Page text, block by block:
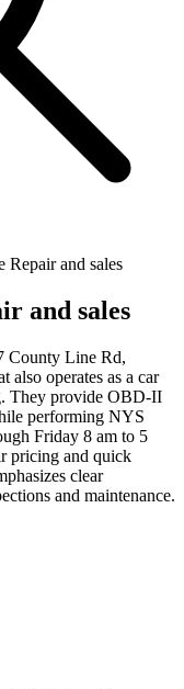
Repair and sales
and sales
County Line Rd,
operates as a car
They provide OBD-II
performing NYS
Friday 8 am to 5
pricing and quick
clear
and maintenance.